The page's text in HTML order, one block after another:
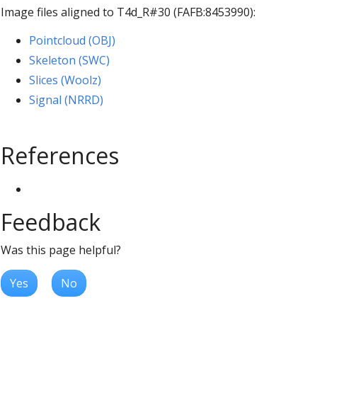
Image files aligned to T4d_R#30 (FAFB:8453990):
Pointcloud (OBJ)
Skeleton (SWC)
Slices (Woolz)
Signal (NRRD)
References
Feedback
Was this page helpful?
Yes No